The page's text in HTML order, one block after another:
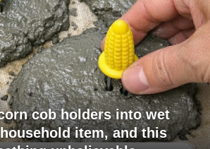
cob holders into wet
item, and this